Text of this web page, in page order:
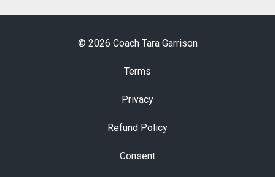
© 2026 Coach Tara Garrison
Terms
Privacy
Refund Policy
Consent